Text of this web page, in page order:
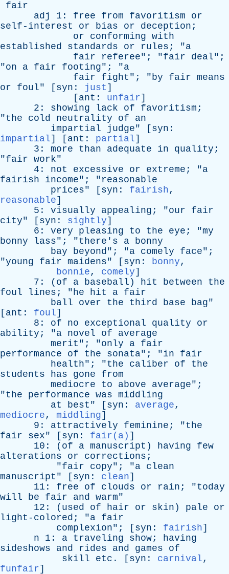
fair
adj
1: free from favoritism
or
self-interest
or bias or deception ;
or
conforming with
established
standards or rules ; "a
fair
referee"; "fair deal";
"on a fair footing"; "a
fair
fight "; "by fair means
or
foul" [ syn : just ]
[ ant : unfair]
2: showing lack of favoritism ;
"the cold neutrality of
an
impartial
judge" [ syn :
impartial] [ ant : partial]
3: more than adequate in quality ;
"fair work"
4: not excessive or extreme ; "a
fairish
income"; " reasonable
prices" [ syn : fairish,
reasonable]
5: visually appealing ; "our
fair
city" [ syn : sightly]
6: very pleasing to the eye ; "my
bonny
lass"; "there's a bonny
bay
beyond"; "a comely face";
"young fair maidens" [ syn : bonny,
bonnie, comely]
7: ( of a baseball ) hit between
the
foul
lines ; "he hit a fair
ball
over the third base bag"
[ ant : foul]
8: of no exceptional quality
or
ability ; "a novel of
average
merit "; "only a fair
performance
of the sonata"; "in
fair
health"; "the caliber of
the
students
has gone
from
mediocre
to above average";
"the performance was middling
at
best " [ syn : average,
mediocre, middling]
9: attractively feminine ; "the
fair
sex" [ syn : fair(a) ]
10: ( of a manuscript ) having
few
alterations
or corrections ;
"fair copy"; "a clean
manuscript " [ syn : clean]
11: free of clouds or rain ; "today
will
be fair and warm"
12: ( used of hair or skin ) pale
or
light-colored ; "a fair
complexion"; [ syn : fairish]
n 1: a traveling show; having
sideshows
and rides and games
of
skill
etc . [ syn : carnival,
funfair]